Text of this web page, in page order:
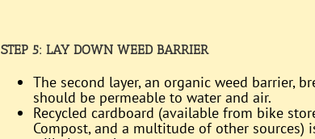
STEP 5:LAY DOWN WEED BARRIER
The second layer, an organic weed barrier,
should be permeable to water and air.
Recycled cardboard (available from bike
Compost, and a multitude of other sources)